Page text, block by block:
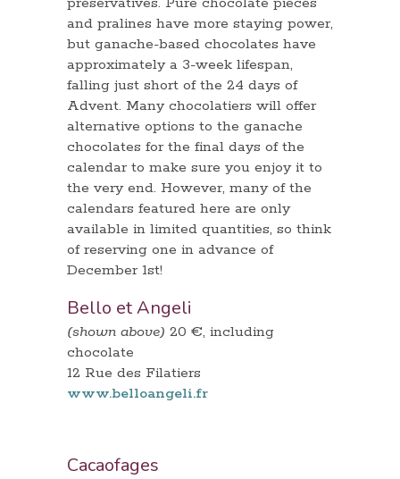
and pralines have more staying power,
but ganache-based chocolates have
approximately a 3-week lifespan,
falling just short of the 24 days of
Advent. Many chocolatiers will offer
alternative options to the ganache
chocolates for the final days of the
calendar to make sure you enjoy it to
the very end. However, many of the
calendars featured here are only
available in limited quantities, so think
of reserving one in advance of
December 1st!
Bello et Angeli
(shown above) 20 €, including
chocolate
12 Rue des Filatiers
www.belloangeli.fr
Cacaofages